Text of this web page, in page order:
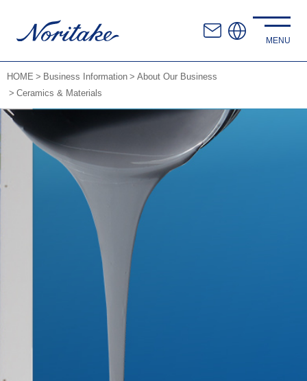
HOME Business Information
About Our Business
Ceramics & Materials